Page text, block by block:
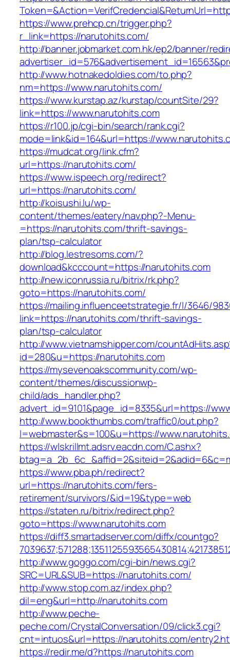
https://www.prehcp.cn/trigger.php?
r_link=https://narutohits.com/
http://banner.jobmarket.com.hk/ep2/banner/
http://www.hotnakedoldies.com/to.php?
nm=https://www.narutohits.com/
https://www.kurstap.az/kurstap/countSite/29?
link=https://www.narutohits.com
https://r100.jp/cgi-bin/search/rank.cgi?
mode=link&id=164&url=https://
https://mudcat.org/link.cfm?
url=https://narutohits.com/
https://www.ispeech.org/redirect?
url=https://narutohits.com/
http://koisushi.lu/wp-
content/themes/eatery/nav.php?-Menu-
=https://narutohits.com/thrift-savings-
plan/tsp-calculator
http://blog.lestresoms.com/?
download&kcccount=https://narutohits.com
http://new.iconrussia.ru/bitrix/rk.php?
goto=https://narutohits.com/
https://mailing.influenceetstrategie.fr/l/3646/
link=https://narutohits.com/thrift-savings-
plan/tsp-calculator
http://www.vietnamshipper.com/
id=280&u=https://narutohits.com
https://mysevenoakscommunity.com/wp-
content/themes/discussionwp-
child/ads_handler.php?
advert_id=9101&page_id=8335&url=https://
http://www.bookthumbs.com/traffic0/out.php?
l=webmaster&s=100&u=https://
https://wlskrillmt.adsrv.eacdn.com/C.ashx?
https://www.pba.ph/redirect?
url=https://narutohits.com/fers-
retirement/survivors/&id=19&type=web
https://staten.ru/bitrix/redirect.php?
goto=https://www.narutohits.com
https://diff3.smartadserver.com/diffx/countgo?
http://www.goggo.com/cgi-bin/news.cgi?
SRC=URL&SUB=https://narutohits.com/
http://www.stop.com.az/index.php?
dil=eng&url=http://narutohits.com
http://www.peche-
peche.com/CrystalConversation/09/click3.cgi?
cnt=intuos&url=https://narutohits.com/
https://redir.me/d?https://narutohits.com